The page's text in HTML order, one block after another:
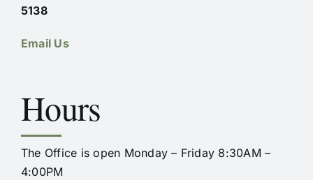
5138
Email Us
Hours
The Office is open Monday – Friday 8:30AM –
4:00PM